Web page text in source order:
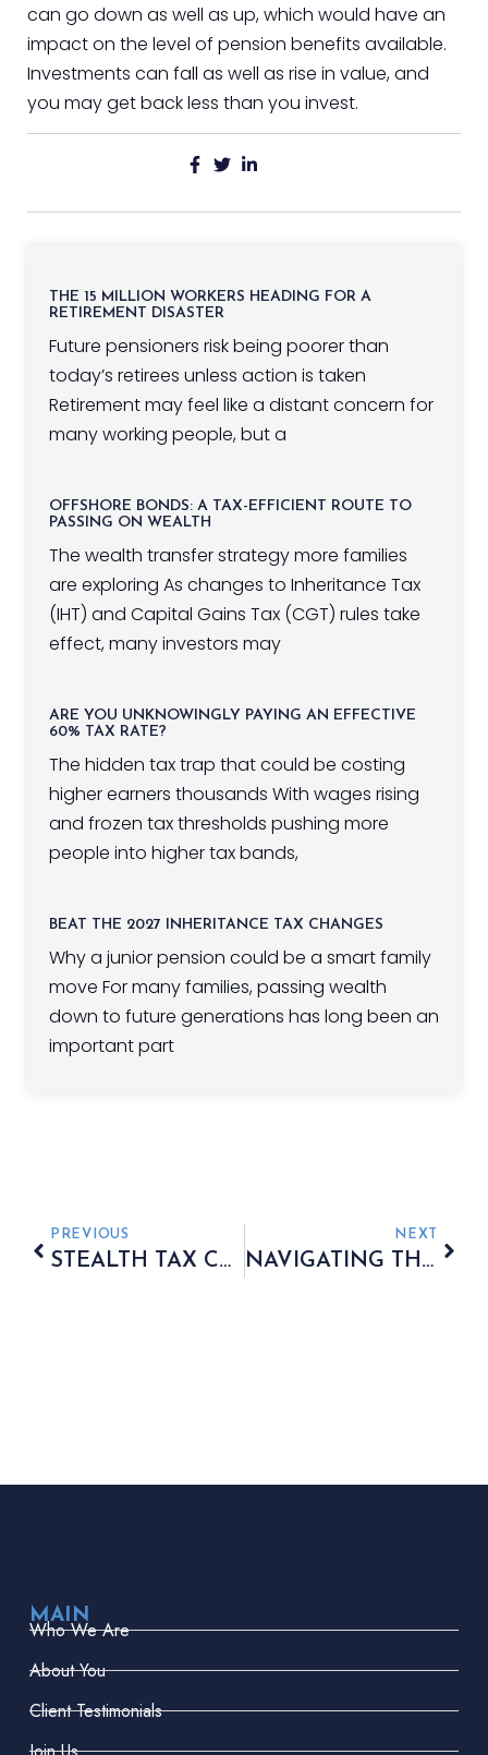
can go down as well as up, which would have an
impact on the level of pension benefits available.
Investments can fall as well as rise in value, and
you may get back less than you invest.
THE 15 MILLION WORKERS HEADING FOR A
RETIREMENT DISASTER
Future pensioners risk being poorer than
today’s retirees unless action is taken
Retirement may feel like a distant concern for
many working people, but a
OFFSHORE BONDS: A TAX-EFFICIENT ROUTE TO
PASSING ON WEALTH
The wealth transfer strategy more families
are exploring As changes to Inheritance Tax
(IHT) and Capital Gains Tax (CGT) rules take
effect, many investors may
ARE YOU UNKNOWINGLY PAYING AN EFFECTIVE
60% TAX RATE?
The hidden tax trap that could be costing
higher earners thousands With wages rising
and frozen tax thresholds pushing more
people into higher tax bands,
BEAT THE 2027 INHERITANCE TAX CHANGES
Why a junior pension could be a smart family
move For many families, passing wealth
down to future generations has long been an
important part
PREVIOUS
STEALTH TAX CATCHING HIGH-EARNING PENSIONERS
NEXT
NAVIGATING THE AUTUMN BUDGET 2025
MAIN
Who We Are
About You
Client Testimonials